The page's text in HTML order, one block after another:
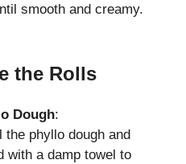
smooth and creamy.
the Rolls
Dough:
phyllo dough and
with a damp towel to